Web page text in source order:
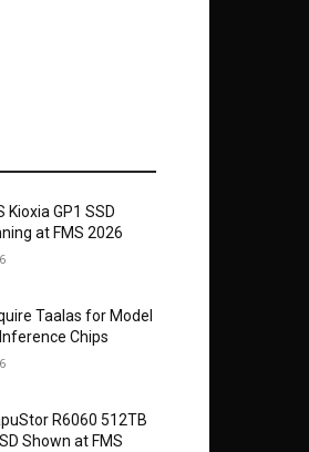
Kioxia GP1 SSD
at FMS 2026
Taalas for Model
Chips
R6060 512TB
Shown at FMS